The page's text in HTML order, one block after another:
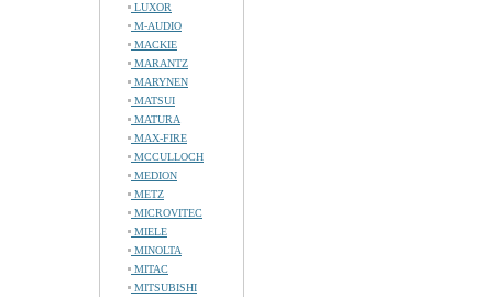
LUXOR
M-AUDIO
MACKIE
MARANTZ
MARYNEN
MATSUI
MATURA
MAX-FIRE
MCCULLOCH
MEDION
METZ
MICROVITEC
MIELE
MINOLTA
MITAC
MITSUBISHI